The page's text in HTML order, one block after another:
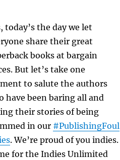
today’s the day we let
share their great
books at bargain
But let’s take one
to salute the authors
have been baring all and
their stories of being
in our #PublishingFoul
. We’re proud of you indies.
for the Indies Unlimited